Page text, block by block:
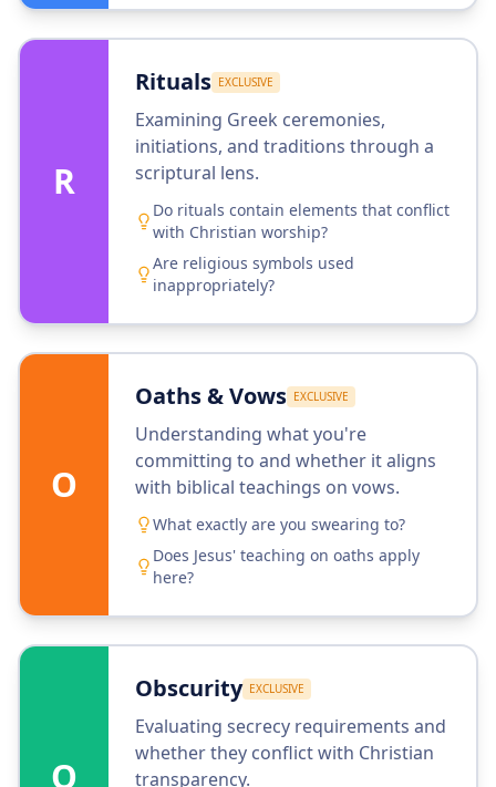
R
Rituals EXCLUSIVE
Examining Greek ceremonies,
initiations, and traditions through a
scriptural lens.
Do rituals contain elements that conflict
with Christian worship?
Are religious symbols used
inappropriately?
O
Oaths & Vows EXCLUSIVE
Understanding what you're
committing to and whether it aligns
with biblical teachings on vows.
What exactly are you swearing to?
Does Jesus' teaching on oaths apply
here?
O
Obscurity EXCLUSIVE
Evaluating secrecy requirements and
whether they conflict with Christian
transparency.